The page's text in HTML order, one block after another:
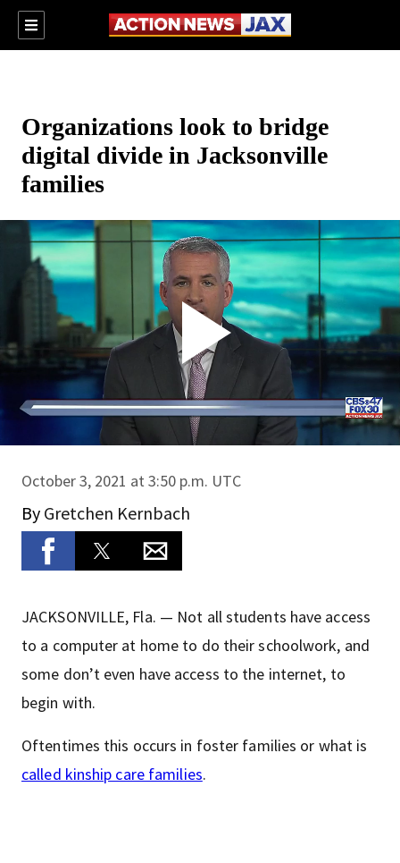
Organizations look to bridge
digital divide in Jacksonville
families
October 3, 2021 at 3:50 p.m. UTC
By Gretchen Kernbach
JACKSONVILLE, Fla. — Not all students have access
to a computer at home to do their schoolwork, and
some don’t even have access to the internet, to
begin with.
Oftentimes this occurs in foster families or what is
called kinship care families.